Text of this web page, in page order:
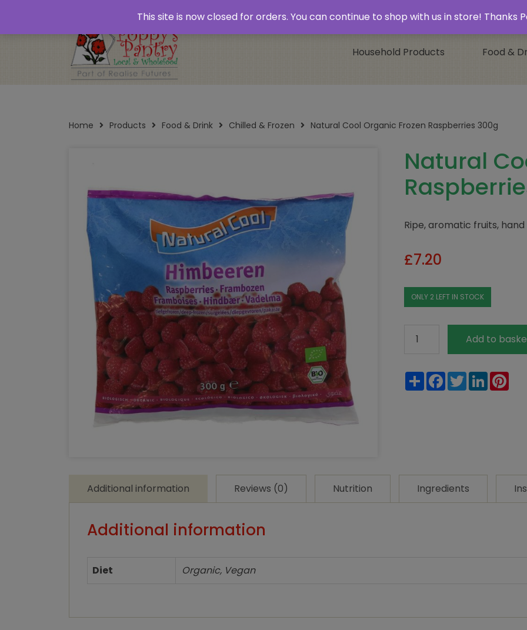
Household Products Food &
Home Products Food & Drink Chilled & Frozen Natural Cool Organic Frozen Raspberries 300g
Natural
Ripe, aromatic fruits,
£7.20
ONLY 2 LEFT IN STOCK
Cool
Frozen
Raspberries
Add to
ShareFacebook
TwitterLinkedIn
Additional information Reviews (0) Nutrition Ingredients
Additional information
Diet Organic, Vegan
This site is now closed for orders. You can continue to shop with us in store! Thanks